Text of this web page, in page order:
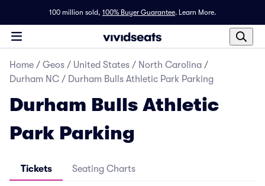
100 million sold, 100% Buyer Guarantee. Learn More.
Home / Geos / United States / North Carolina /
Durham NC / Durham Bulls Athletic Park Parking
Durham Bulls Athletic
Park Parking
Tickets Seating Charts